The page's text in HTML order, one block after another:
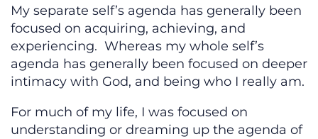
My separate self’s agenda has generally been
focused on acquiring, achieving, and
experiencing. Whereas my whole self’s
agenda has generally been focused on deeper
intimacy with God, and being who I really am.
For much of my life, I was focused on
understanding or dreaming up the agenda of